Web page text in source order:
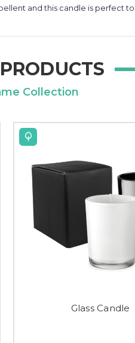
and this candle is perfect
Collection
Glass Candle